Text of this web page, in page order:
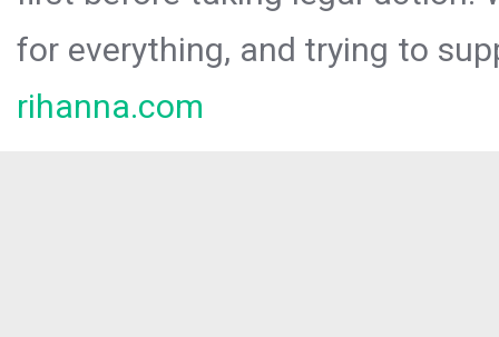
for everything, and trying to
rihanna.com